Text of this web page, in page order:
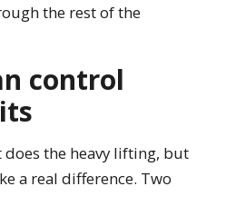
the rest of the
control
the heavy lifting, but
a real difference. Two